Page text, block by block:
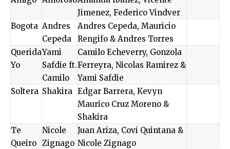
Jimenez, Federico Vindver
Bogota Andres
Cepeda
Andres Cepeda, Mauricio
Rengifo & Andres Torres
Querida
Yo
Yami
Safdie ft.
Camilo
Camilo Echeverry, Gonzola
Ferreyra, Nicolas Ramirez &
Yami Safdie
Soltera Shakira Edgar Barrera, Kevyn
Maurico Cruz Moreno &
Shakira
Te
Queiro
Nicole
Zignago
Juan Ariza, Covi Quintana &
Nicole Zignago